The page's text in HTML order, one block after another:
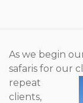
As we begin
safaris for our
repeat
clients,